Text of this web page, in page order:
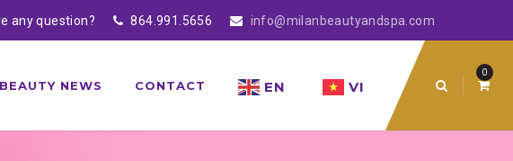
any question? 864.991.5656 info@milanbeautyandspa.com
0
BEAUTY NEWS CONTACT EN VI